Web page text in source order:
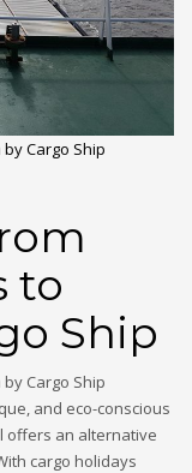
Cargo Ship
to
Ship
Cargo Ship
and eco-conscious
offers an alternative
cargo holidays